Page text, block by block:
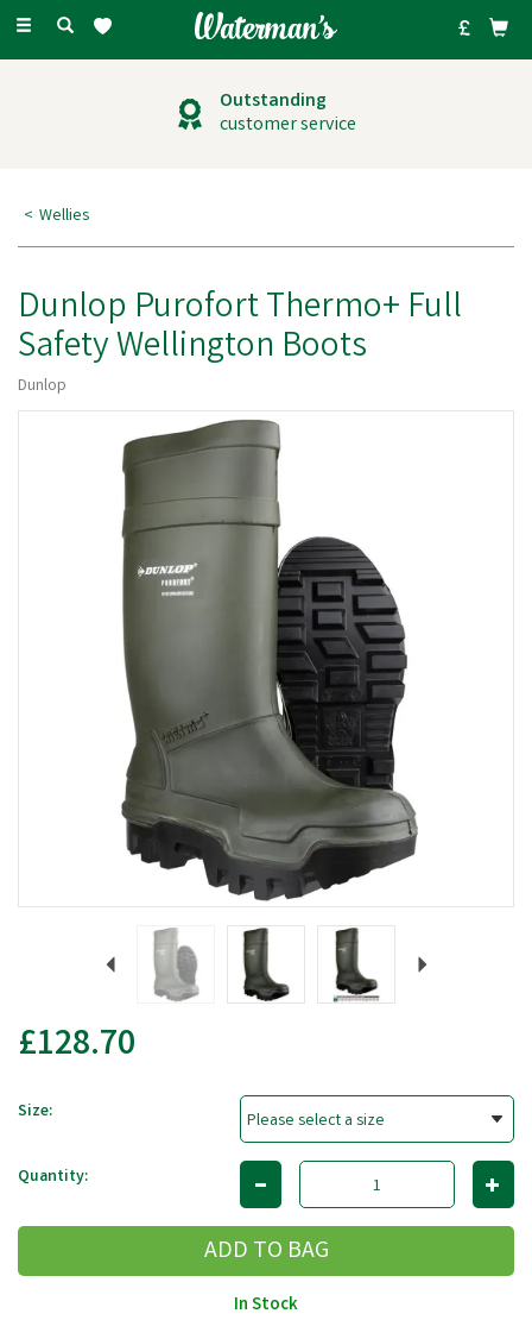
Toggle
Outstanding
customer service
Wellies
Dunlop Purofort Thermo+ Full
Safety Wellington Boots
Dunlop
£128.70
Size:
Quantity:
In Stock